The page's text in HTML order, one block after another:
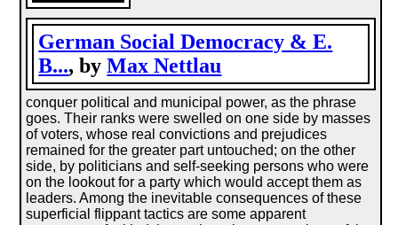
German Social Democracy & E.
B..., byMax Nettlau
conquer political and municipal power, as the phrase
goes. Their ranks were swelled on one side by masses
of voters, whose real convictions and prejudices
remained for the greater part untouched; on the other
side, by politicians and self-seeking persons who were
on the lookout for a party which would accept them as
leaders. Among the inevitable consequences of these
superficial flippant tactics are some apparent